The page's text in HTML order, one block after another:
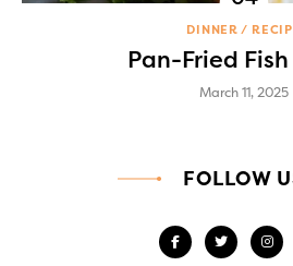
DINNER
Pan-Fried
March 11, 2025
FOLLOW